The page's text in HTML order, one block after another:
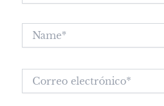
Name*
Correo
electrónico*